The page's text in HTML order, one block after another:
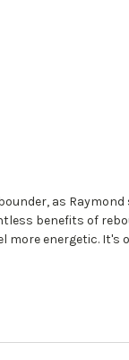
as Raymond
benefits of
more energetic.